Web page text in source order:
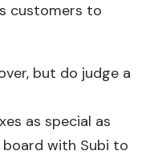
customers to
but do judge a
as special as
with Subi to